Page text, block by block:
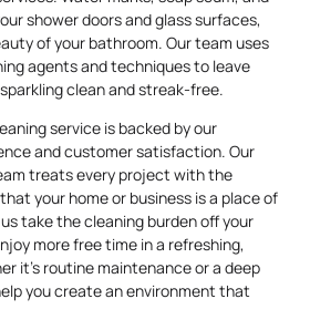
shower doors and glass surfaces,
of your bathroom. Our team uses
agents and techniques to leave
clean and streak-free.
service is backed by our
and customer satisfaction. Our
treats every project with the
your home or business is a place of
take the cleaning burden off your
more free time in a refreshing,
it’s routine maintenance or a deep
you create an environment that